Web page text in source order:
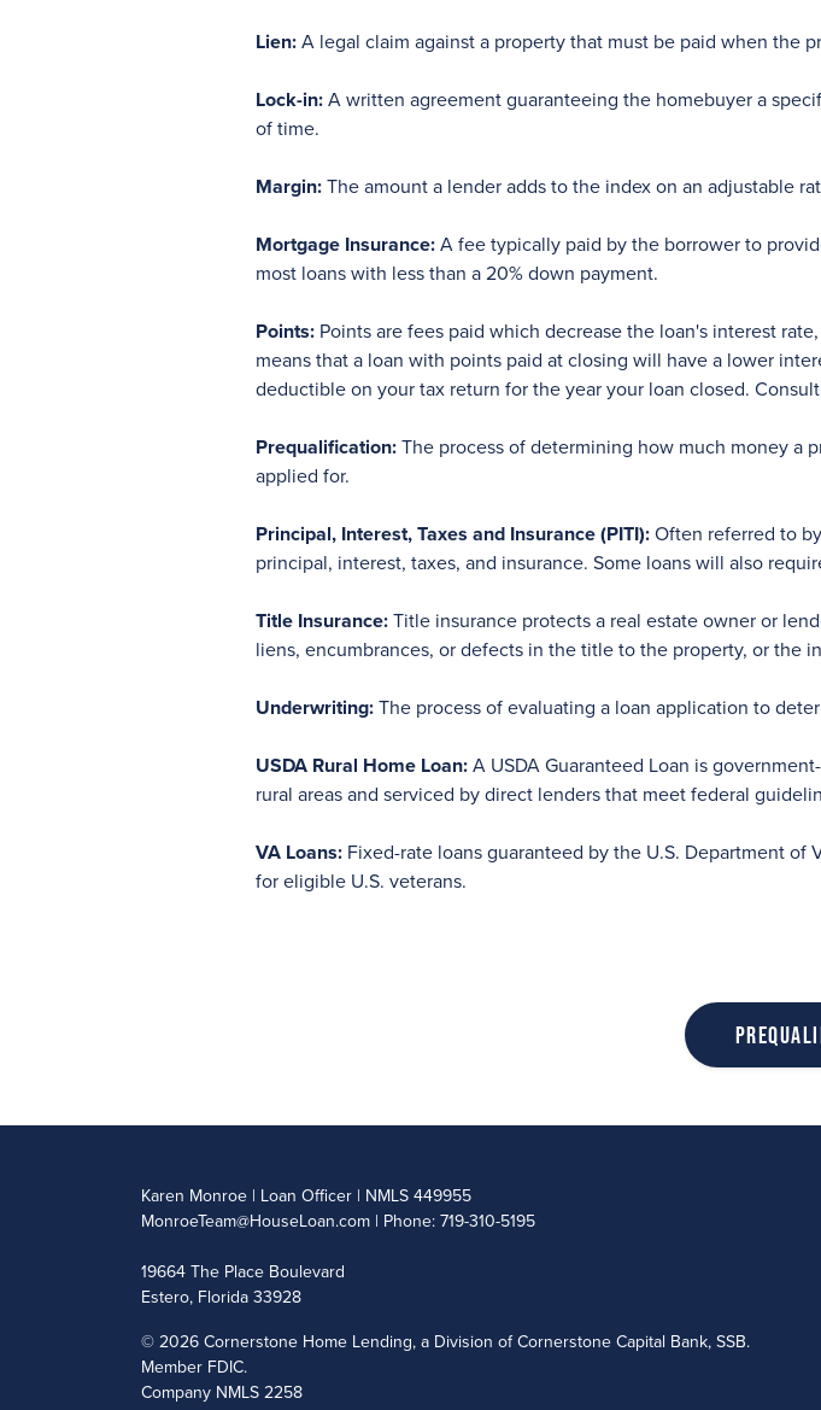
Lien: A legal claim against a property that must be paid when the
Lock-in: A written agreement guaranteeing the homebuyer a
of time.
Margin: The amount a lender adds to the index on an adjustable
Mortgage Insurance: A fee typically paid by the borrower to
most loans with less than a 20% down payment.
Points: Points are fees paid which decrease the loan's interest
means that a loan with points paid at closing will have a lower
deductible on your tax return for the year your loan closed.
Prequalification: The process of determining how much money a
applied for.
Principal, Interest, Taxes and Insurance (PITI): Often referred to
principal, interest, taxes, and insurance. Some loans will also
Title Insurance: Title insurance protects a real estate owner or
liens, encumbrances, or defects in the title to the property, or the
Underwriting: The process of evaluating a loan application to
USDA Rural Home Loan: A USDA Guaranteed Loan is
rural areas and serviced by direct lenders that meet federal
VA Loans: Fixed-rate loans guaranteed by the U.S. Department
for eligible U.S. veterans.
Karen Monroe | Loan Officer | NMLS 449955
MonroeTeam@HouseLoan.com | Phone: 719-310-5195
19664 The Place Boulevard
Estero, Florida 33928
© 2026 Cornerstone Home Lending, a Division of Cornerstone Capital Bank, SSB.
Member FDIC.
Company NMLS 2258